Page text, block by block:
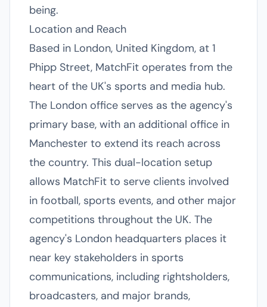
being.
Location and Reach
Based in London, United Kingdom, at 1
Phipp Street, MatchFit operates from the
heart of the UK's sports and media hub.
The London office serves as the agency's
primary base, with an additional office in
Manchester to extend its reach across
the country. This dual-location setup
allows MatchFit to serve clients involved
in football, sports events, and other major
competitions throughout the UK. The
agency's London headquarters places it
near key stakeholders in sports
communications, including rightsholders,
broadcasters, and major brands,